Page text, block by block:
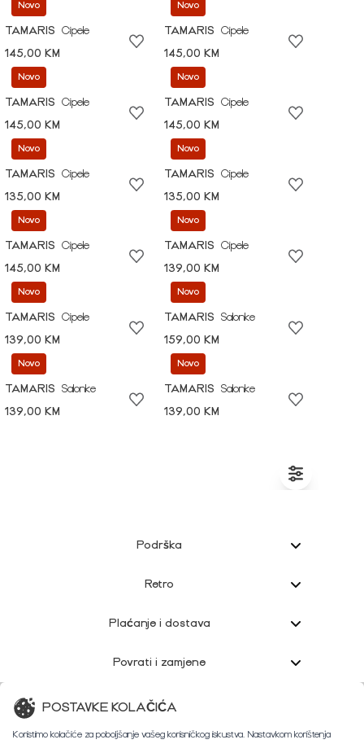
Novo
TAMARIS
Cipele
145,00 KM
Novo
TAMARIS
Cipele
145,00 KM
Novo
TAMARIS
Cipele
145,00 KM
Novo
TAMARIS
Cipele
145,00 KM
Novo
TAMARIS
Cipele
135,00 KM
Novo
TAMARIS
Cipele
135,00 KM
Novo
TAMARIS
Cipele
145,00 KM
Novo
TAMARIS
Cipele
139,00 KM
Novo
TAMARIS
Cipele
139,00 KM
Novo
TAMARIS
Salonke
159,00 KM
Novo
TAMARIS
Salonke
139,00 KM
Novo
TAMARIS
Salonke
139,00 KM
Podrška
Retro
Plaćanje i dostava
Povrati i zamjene
Korisnička podrška
POSTAVKE KOLAČIĆA
Koristimo kolačiće za poboljšanje vašeg korisničkog iskustva. Nastavkom korištenja